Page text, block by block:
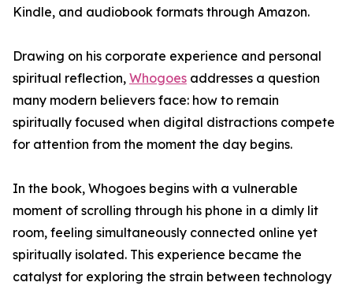
Kindle, and audiobook formats through Amazon.
Drawing on his corporate experience and personal
spiritual reflection, Whogoes addresses a question
many modern believers face: how to remain
spiritually focused when digital distractions compete
for attention from the moment the day begins.
In the book, Whogoes begins with a vulnerable
moment of scrolling through his phone in a dimly lit
room, feeling simultaneously connected online yet
spiritually isolated. This experience became the
catalyst for exploring the strain between technology